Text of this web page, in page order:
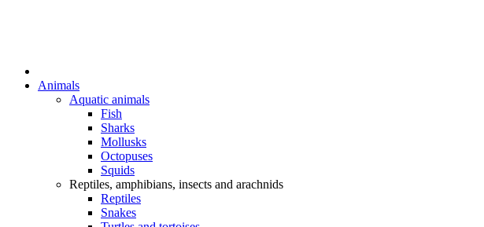
Animals
Aquatic animals
Fish
Sharks
Mollusks
Octopuses
Squids
Reptiles, amphibians, insects and arachnids
Reptiles
Snakes